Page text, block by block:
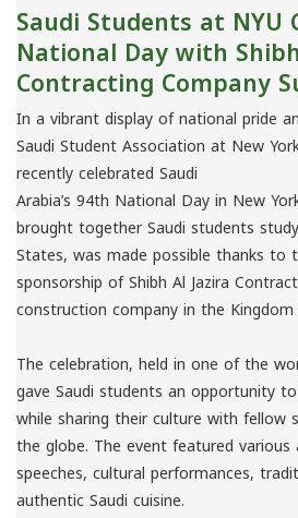
Saudi Students at NYU
National Day with
Contracting Company
In a vibrant display of national pride
Saudi Student Association at New
recently celebrated Saudi
Arabia’s 94th National Day in New
brought together Saudi students
States, was made possible thanks to
sponsorship of Shibh Al Jazira
construction company in the Kingdom
The celebration, held in one of the
gave Saudi students an opportunity
while sharing their culture with fellow
the globe. The event featured various
speeches, cultural performances,
authentic Saudi cuisine.